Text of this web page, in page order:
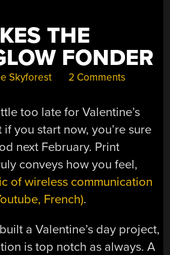
THE
FONDER
Skyforest 2 Comments
too late for Valentine’s
if you start now, you’re sure
next February. Print
conveys how you feel,
of wireless communication
French).
a Valentine’s day project,
is top notch as always. A